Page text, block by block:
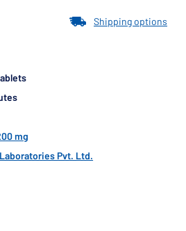
Shipping options
mg
Pvt. Ltd.